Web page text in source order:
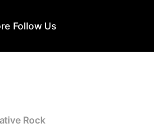
Follow Us
Rock